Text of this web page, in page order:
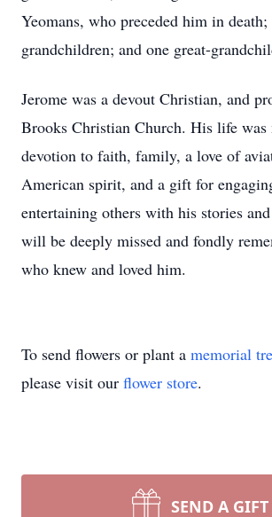
Yeomans, who preceded him in
grandchildren; and one great-
Jerome was a devout Christian, and
Brooks Christian Church. His life was
devotion to faith, family, a love of
American spirit, and a gift for
entertaining others with his stories
will be deeply missed and fondly
who knew and loved him.
To send flowers or plant a memorial
please visit our flower store.
SEND A GIFT